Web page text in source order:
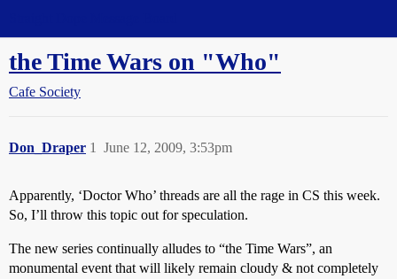
the Time Wars on "Who"
Cafe Society
Don_Draper June 12, 2009, 3:53pm
1
Apparently, ‘Doctor Who’ threads are all the rage in CS this week.
So, I’ll throw this topic out for speculation.
The new series continually alludes to “the Time Wars”, an
monumental event that will likely remain cloudy & not completely